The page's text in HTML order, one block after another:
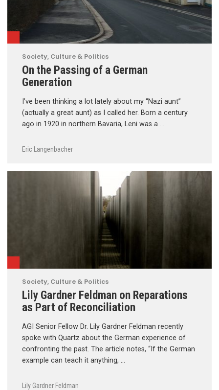
Society, Culture & Politics
On the Passing of a German
Generation
I’ve been thinking a lot lately about my “Nazi aunt”
(actually a great aunt) as I called her. Born a century
ago in 1920 in northern Bavaria, Leni was a …
Eric Langenbacher
Society, Culture & Politics
Lily Gardner Feldman on Reparations
as Part of Reconciliation
AGI Senior Fellow Dr. Lily Gardner Feldman recently
spoke with Quartz about the German experience of
confronting the past. The article notes, “If the German
example can teach it anything, …
Lily Gardner Feldman